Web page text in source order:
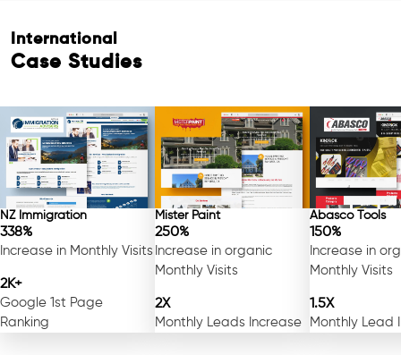
International
Case Studies
NZ Immigration
338%
Increase in Monthly Visits
2K+
Google 1st Page
Ranking
Mister Paint
250%
Increase in organic
Monthly Visits
2X
Monthly Leads Increase
Abasco Tools
150%
Increase in
Monthly Visits
1.5X
Monthly Lead